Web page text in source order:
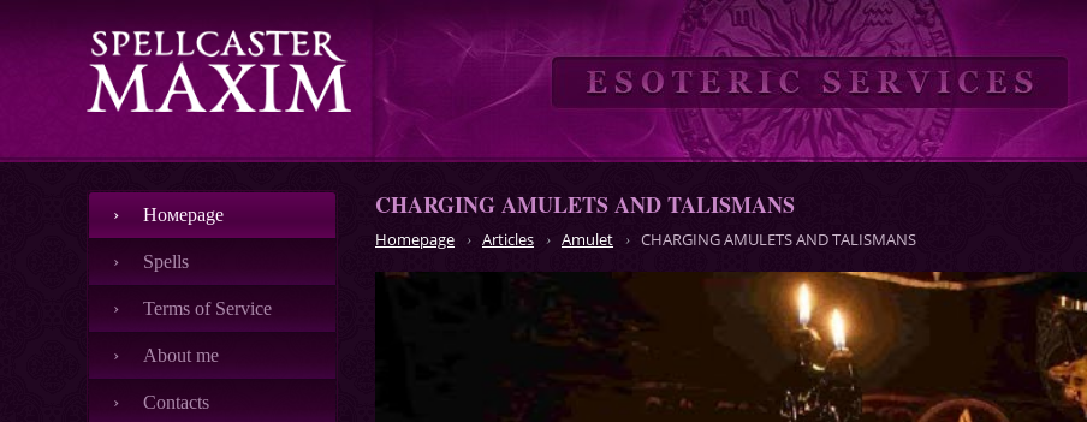
Номеpage
Spells
Terms of Service
About me
Contacts
CHARGING AMULETS AND TALISMANS
Homepage Articles Amulet CHARGING AMULETS AND TALISMANS